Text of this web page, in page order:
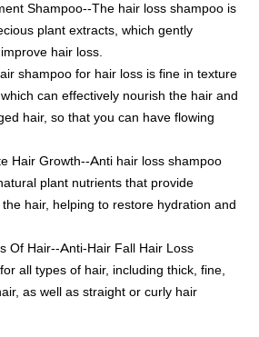
Shampoo--The hair loss shampoo is
plant extracts, which gently
hair loss.
shampoo for hair loss is fine in texture
can effectively nourish the hair and
hair, so that you can have flowing
Hair Growth--Anti hair loss shampoo
plant nutrients that provide
hair, helping to restore hydration and
Of Hair--Anti-Hair Fall Hair Loss
all types of hair, including thick, fine,
as well as straight or curly hair